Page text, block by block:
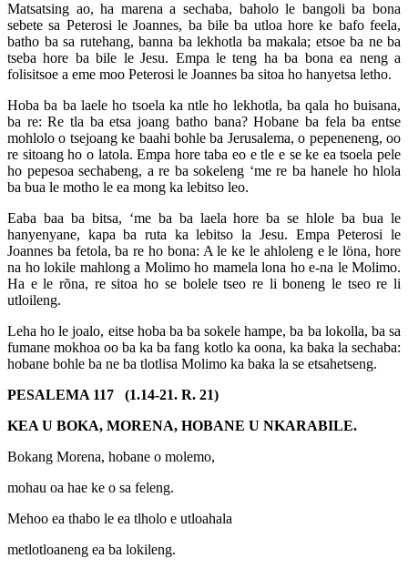
Matsatsing ao, ha marena a sechaba, baholo le bangoli ba bona
sebete sa Peterosi le Joannes, ba bile ba utloa hore ke bafo feela,
batho ba sa rutehang, banna ba lekhotla ba makala; etsoe ba ne ba
tseba hore ba bile le Jesu. Empa le teng ha ba bona ea neng a
folisitsoe a eme moo Peterosi le Joannes ba sitoa ho hanyetsa letho.
Hoba ba ba laele ho tsoela ka ntle ho lekhotla, ba qala ho buisana,
ba re: Re tla ba etsa joang batho bana? Hobane ba fela ba entse
mohlolo o tsejoang ke baahi bohle ba Jerusalema, o pepeneneng, oo
re sitoang ho o latola. Empa hore taba eo e tle e se ke ea tsoela pele
ho pepesoa sechabeng, a re ba sokeleng ‘me re ba hanele ho hlola
ba bua le motho le ea mong ka lebitso leo.
Eaba baa ba bitsa, ‘me ba ba laela hore ba se hlole ba bua le
hanyenyane, kapa ba ruta ka lebitso la Jesu. Empa Peterosi le
Joannes ba fetola, ba re ho bona: A le ke le ahloleng e le löna, hore
na ho lokile mahlong a Molimo ho mamela lona ho e-na le Molimo.
Ha e le rõna, re sitoa ho se bolele tseo re li boneng le tseo re li
utloileng.
Leha ho le joalo, eitse hoba ba ba sokele hampe, ba ba lokolla, ba sa
fumane mokhoa oo ba ka ba fang kotlo ka oona, ka baka la sechaba:
hobane bohle ba ne ba tlotlisa Molimo ka baka la se etsahetseng.
PESALEMA 117 (1.14-21. R. 21)
KEA U BOKA, MORENA, HOBANE U NKARABILE.
Bokang Morena, hobane o molemo,
mohau oa hae ke o sa feleng.
Mehoo ea thabo le ea tlholo e utloahala
metlotloaneng ea ba lokileng.